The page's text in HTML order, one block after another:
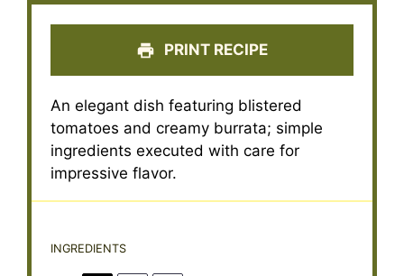
PRINT RECIPE
An elegant dish featuring blistered
tomatoes and creamy burrata; simple
ingredients executed with care for
impressive flavor.
INGREDIENTS